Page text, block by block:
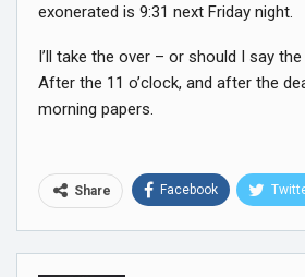
exonerated is 9:31 next Friday night.
I’ll take the over – or should I say
After the 11 o’clock, and after the
morning papers.
Share Facebook